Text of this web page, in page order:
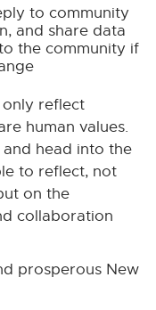
to community
and share data
the community if
only reflect
human values.
head into the
to reflect, not
on the
collaboration
prosperous New